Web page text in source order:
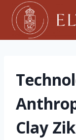
Skip
content
Clay